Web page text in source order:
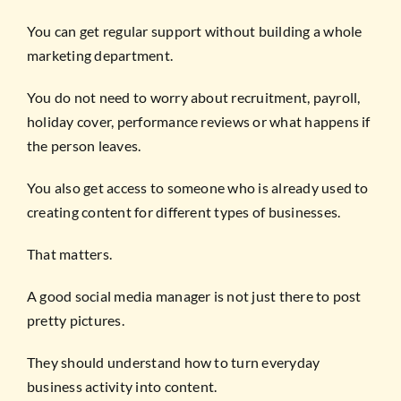
You can get regular support without building a whole
marketing department.
You do not need to worry about recruitment, payroll,
holiday cover, performance reviews or what happens if
the person leaves.
You also get access to someone who is already used to
creating content for different types of businesses.
That matters.
A good social media manager is not just there to post
pretty pictures.
They should understand how to turn everyday
business activity into content.